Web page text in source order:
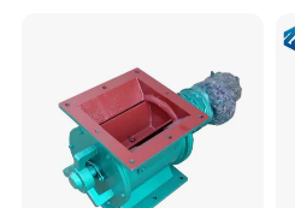
Contact Us